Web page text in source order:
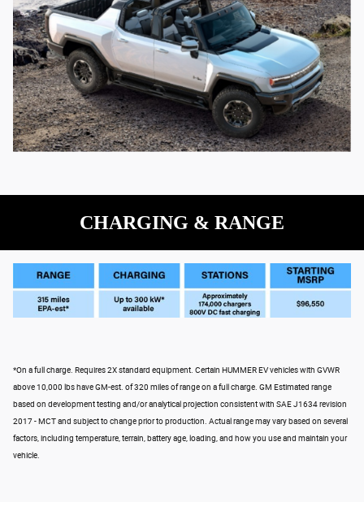
CHARGING & RANGE
*On a full charge. Requires 2X standard equipment. Certain HUMMER EV vehicles with GVWR
above 10,000 lbs have GM-est. of 320 miles of range on a full charge. GM Estimated range
based on development testing and/or analytical projection consistent with SAE J1634 revision
2017 - MCT and subject to change prior to production. Actual range may vary based on several
factors, including temperature, terrain, battery age, loading, and how you use and maintain your
vehicle.